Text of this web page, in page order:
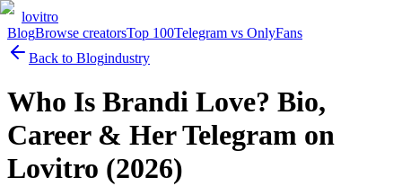
lovitro
BlogBrowse creatorsTop 100Telegram vs OnlyFans
Back to Blogindustry
Who Is Brandi Love? Bio,
Career & Her Telegram on
Lovitro (2026)